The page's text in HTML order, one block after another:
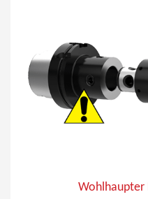
Wohlhaupter